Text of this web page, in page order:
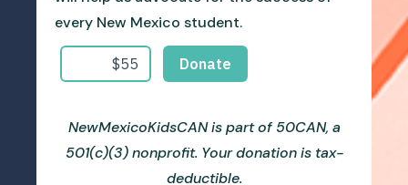
every New Mexico student.
NewMexicoKidsCAN is part of 50CAN, a
501(c)(3) nonprofit. Your donation is tax-
deductible.